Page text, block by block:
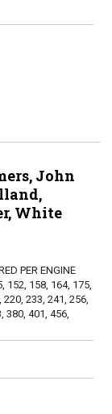
John
White
PER ENGINE
152, 158, 164, 175,
220, 233, 241, 256,
380, 401, 456,